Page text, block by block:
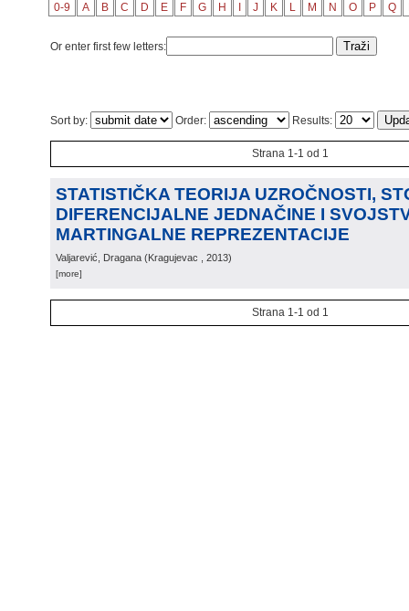
0-9 A B C D E F G H J K L M N O P Q
Or enter first few letters:
Sort by: Order: Results:
Strana 1-1 od 1
STATISTIČKA TEORIJA UZROČNOSTI,
DIFERENCIJALNE JEDNAČINE I
MARTINGALNE REPREZENTACIJE
Valjarević, Dragana (Kragujevac , 2013)
[more]
Strana 1-1 od 1